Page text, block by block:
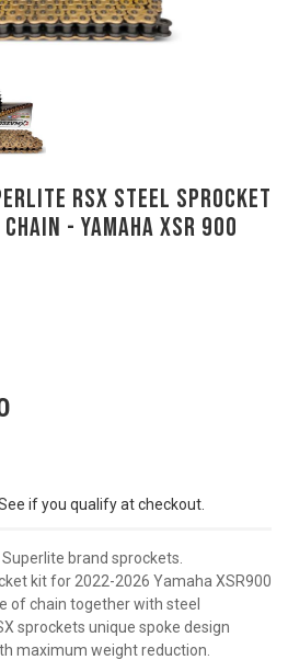
RSX Steel Sprocket
- YAMAHA XSR 900
brand sprockets.
kit for 2022-2026 Yamaha XSR900
of chain together with steel
sprockets unique spoke design
maximum weight reduction.
See if you qualify at checkout.